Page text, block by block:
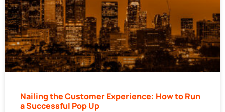
Nailing the Customer Experience: How to Run
a Successful Pop Up